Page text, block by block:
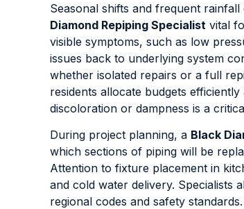
Seasonal shifts and frequent
Diamond Repiping Specialist vital
visible symptoms, such as low
issues back to underlying system
whether isolated repairs or a full
residents allocate budgets
discoloration or dampness is a
During project planning, a Black
which sections of piping will be
Attention to fixture placement in
and cold water delivery. Specialists
regional codes and safety